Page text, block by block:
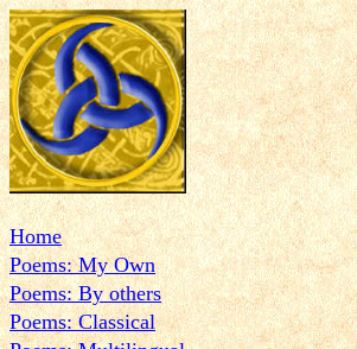
Home
Poems: My Own
Poems: By others
Poems: Classical